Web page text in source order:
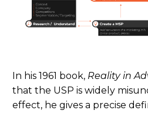
In his 1961 book, Reality in
that the USP is widely
effect, he gives a precise